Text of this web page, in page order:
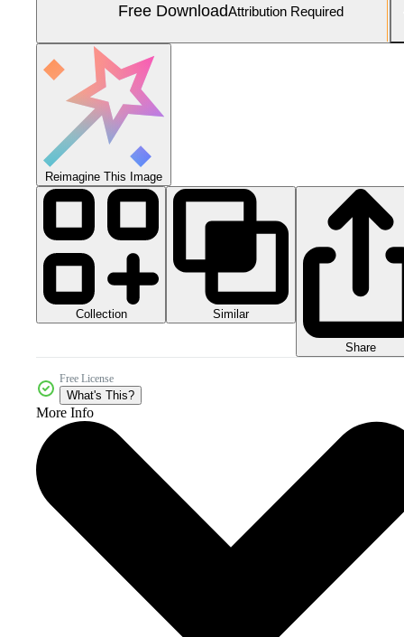
Free DownloadAttribution Required
Reimagine This Image
Collection Similar
Share
Free License
What's This?
More Info